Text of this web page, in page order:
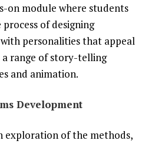
on module where students
of designing
personalities that appeal
a range of story-telling
and animation.
Development
exploration of the methods,